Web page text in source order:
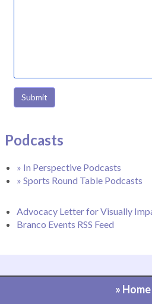
Submit
Podcasts
» In Perspective Podcasts
» Sports Round Table Podcasts
Advocacy Letter for Visually
Branco Events RSS Feed
» Home